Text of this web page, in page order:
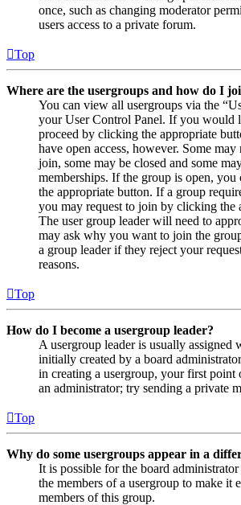
once, such as changing moderator
users access to a private forum.
Top
Where are the usergroups and how do I
You can view all usergroups via the
your User Control Panel. If you would
proceed by clicking the appropriate
have open access, however. Some
join, some may be closed and some
memberships. If the group is open,
the appropriate button. If a group
you may request to join by clicking the
The user group leader will need to
may ask why you want to join the
a group leader if they reject your
reasons.
Top
How do I become a usergroup leader?
A usergroup leader is usually assigned
initially created by a board
in creating a usergroup, your first point
an administrator; try sending a private
Top
Why do some usergroups appear in a
It is possible for the board
the members of a usergroup to make it
members of this group.